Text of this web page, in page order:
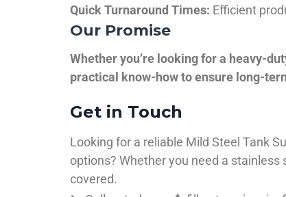
Quick Turnaround Times: Efficient
Our Promise
Whether you’re looking for a heavy-
practical know-how to ensure long-
Get in Touch
Looking for a reliable Mild Steel Tank
options? Whether you need a
covered.